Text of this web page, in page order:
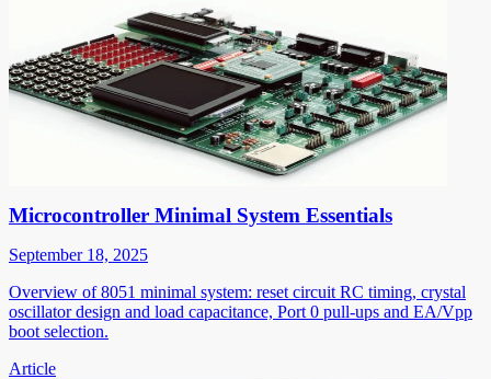
Microcontroller Minimal System Essentials
September 18, 2025
Overview of 8051 minimal system: reset circuit RC timing, crystal
oscillator design and load capacitance, Port 0 pull-ups and EA/Vpp
boot selection.
Article